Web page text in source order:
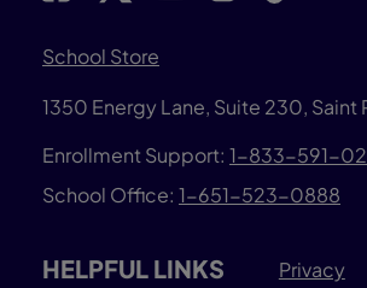
School Store
1350 Energy Lane, Suite 230, Saint
Enrollment Support: 1-833-591-
School Office: 1-651-523-0888
HELPFUL LINKS
Privacy